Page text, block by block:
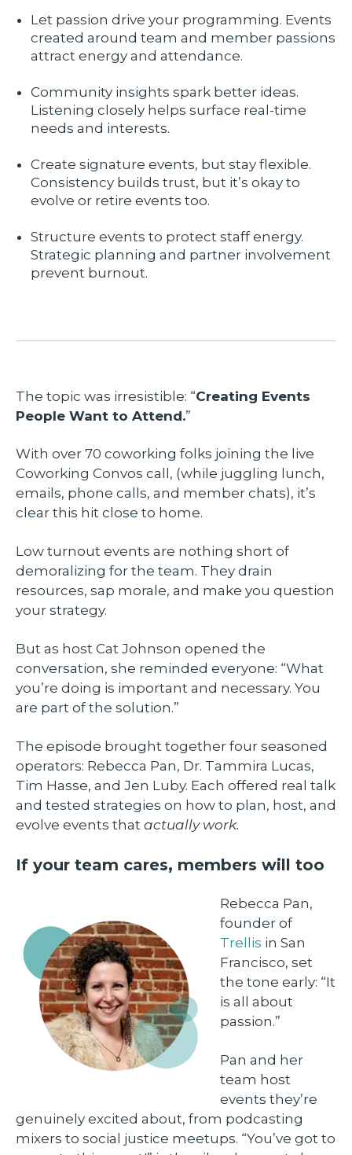
Let passion drive your programming. Events
created around team and member passions
attract energy and attendance.
Community insights spark better ideas.
Listening closely helps surface real-time
needs and interests.
Create signature events, but stay flexible.
Consistency builds trust, but it’s okay to
evolve or retire events too.
Structure events to protect staff energy.
Strategic planning and partner involvement
prevent burnout.
The topic was irresistible: “Creating Events
People Want to Attend.”
With over 70 coworking folks joining the live
Coworking Convos call, (while juggling lunch,
emails, phone calls, and member chats), it’s
clear this hit close to home.
Low turnout events are nothing short of
demoralizing for the team. They drain
resources, sap morale, and make you question
your strategy.
But as host Cat Johnson opened the
conversation, she reminded everyone: “What
you’re doing is important and necessary. You
are part of the solution.”
The episode brought together four seasoned
operators: Rebecca Pan, Dr. Tammira Lucas,
Tim Hasse, and Jen Luby. Each offered real talk
and tested strategies on how to plan, host, and
evolve events that actually work.
If your team cares, members will too
Rebecca Pan,
founder of
Trellis in San
Francisco, set
the tone early: “It
is all about
passion.”
Pan and her
team host
events they’re
genuinely excited about, from podcasting
mixers to social justice meetups. “You’ve got to